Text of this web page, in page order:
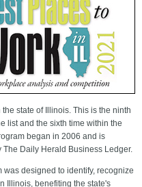
state of Illinois. This is the ninth
list and the sixth time within the
began in 2006 and is
Daily Herald Business Ledger.
designed to identify, recognize
Illinois, benefiting the state's